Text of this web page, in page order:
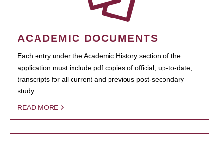
ACADEMIC DOCUMENTS
Each entry under the Academic History section of the
application must include pdf copies of official, up-to-date,
transcripts for all current and previous post-secondary
study.
READ MORE